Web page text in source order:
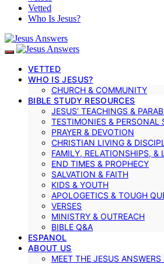
Vetted
Who Is Jesus?
VETTED
WHO IS JESUS?
CHURCH & COMMUNITY
BIBLE STUDY RESOURCES
JESUS’ TEACHINGS &
TESTIMONIES & PERSONAL
PRAYER & DEVOTION
CHRISTIAN LIVING &
FAMILY, RELATIONSHIPS, &
END TIMES & PROPHECY
SALVATION & FAITH
KIDS & YOUTH
APOLOGETICS & TOUGH
VERSES
MINISTRY & OUTREACH
BIBLE Q&A
ESPANOL
ABOUT US
MEET THE JESUS ANSWERS